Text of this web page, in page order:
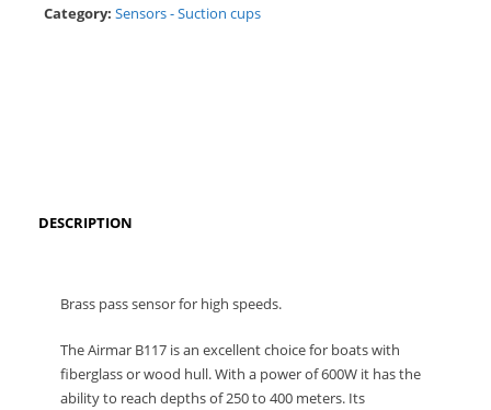
Category: Sensors - Suction cups
DESCRIPTION
Brass pass sensor for high speeds.
The Airmar B117 is an excellent choice for boats with
fiberglass or wood hull.With a power of 600W it has the
ability to reach depths of 250 to 400 meters. Its